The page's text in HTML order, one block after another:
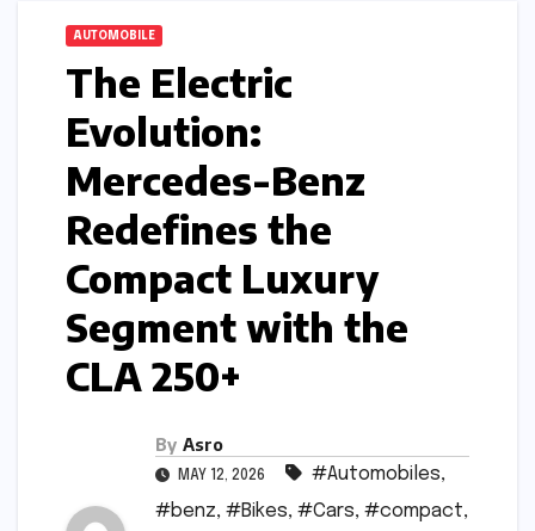
AUTOMOBILE
The Electric
Evolution:
Mercedes-Benz
Redefines the
Compact Luxury
Segment with the
CLA 250+
By Asro
MAY 12, 2026 #Automobiles,
#benz, #Bikes, #Cars, #compact,